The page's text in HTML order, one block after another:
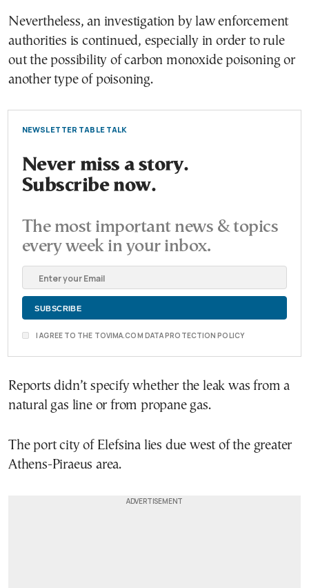
Nevertheless, an investigation by law enforcement
authorities is continued, especially in order to rule
out the possibility of carbon monoxide poisoning or
another type of poisoning.
NEWSLETTER TABLE TALK
Never miss a story.
Subscribe now.
The most important news & topics
every week in your inbox.
I AGREE TO THE TOVIMA.COM DATA PROTECTION POLICY
Reports didn’t specify whether the leak was from a
natural gas line or from propane gas.
The port city of Elefsina lies due west of the greater
Athens-Piraeus area.